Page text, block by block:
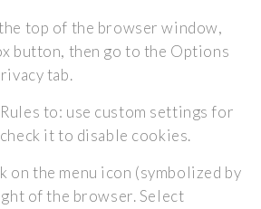
top of the browser window,
button, then go to the Options
tab.
to: use custom settings for
it to disable cookies.
on the menu icon (symbolized by
of the browser. Select